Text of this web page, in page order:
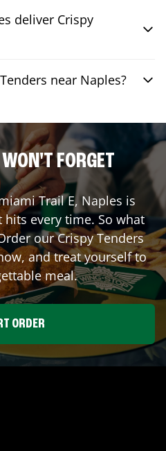
deliver Crispy
near Naples?
FORGET
Trail E,Naples is
every time. So what
our Crispy Tenders
and treat yourself to
meal.
ORDER